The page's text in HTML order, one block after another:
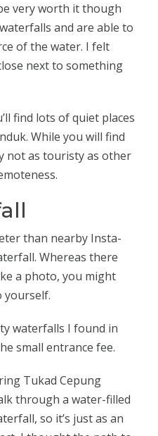
very worth it though
and are able to
of the water. I felt
next to something
find lots of quiet places
While you will find
not as touristy as other
than nearby Insta-
Whereas there
a photo, you might
yourself.
waterfalls I found in
small entrance fee.
Tukad Cepung
through a water-filled
so it’s just as an